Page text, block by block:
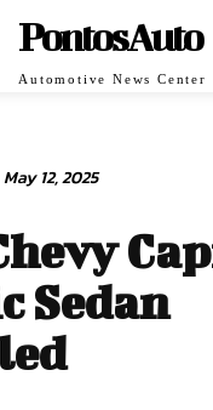
PontosAuto
Automotive News Center
May 12, 2025
Sedan